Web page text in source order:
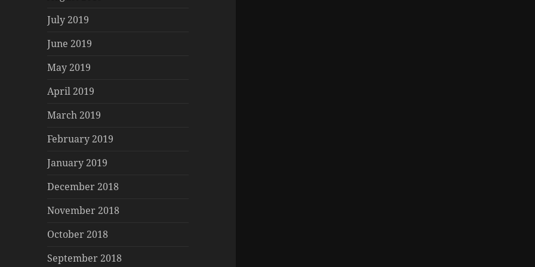
July 2019
June 2019
May 2019
April 2019
March 2019
February 2019
January 2019
December 2018
November 2018
October 2018
September 2018